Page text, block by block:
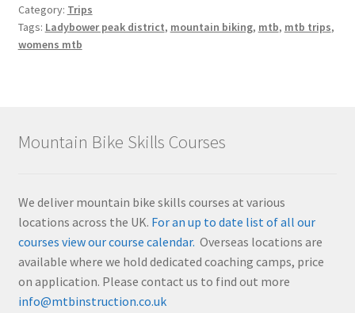
Category: Trips
Tags: Ladybower peak district, mountain biking, mtb, mtb trips,
womens mtb
Mountain Bike Skills Courses
We deliver mountain bike skills courses at various
locations across the UK. For an up to date list of all our
courses view our course calendar. Overseas locations are
available where we hold dedicated coaching camps, price
on application. Please contact us to find out more
info@mtbinstruction.co.uk